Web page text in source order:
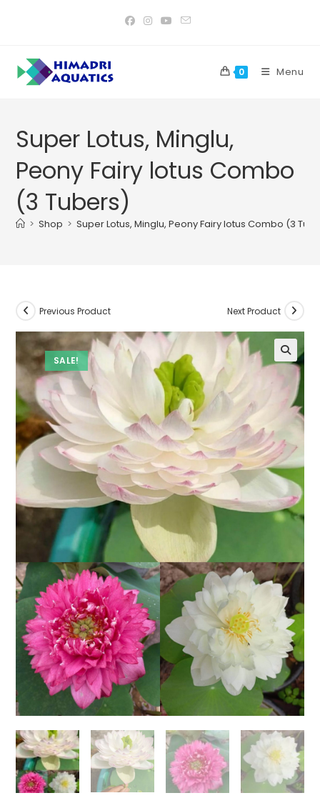
0 Menu
Super Lotus, Minglu,
Peony Fairy lotus Combo
(3 Tubers)
> Shop > Super Lotus, Minglu, Peony Fairy lotus Combo (3
SALE!
Previous Product Next Product